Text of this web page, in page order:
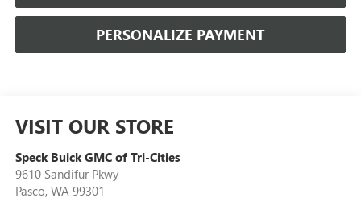
PERSONALIZE PAYMENT
VISIT OUR STORE
Speck Buick GMC of Tri-Cities
9610 Sandifur Pkwy
Pasco, WA 99301